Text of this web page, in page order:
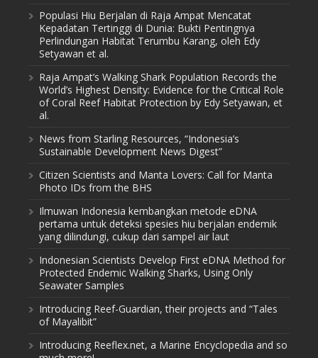
Populasi Hiu Berjalan di Raja Ampat Mencatat
Kepadatan Tertinggi di Dunia: Bukti Pentingnya
Perlindungan Habitat Terumbu Karang, oleh Edy
Setyawan et al.
Raja Ampat’s Walking Shark Population Records the
World’s Highest Density: Evidence for the Critical Role
of Coral Reef Habitat Protection by Edy Setyawan, et
al.
News from Starling Resources, “Indonesia’s
Sustainable Development News Digest”
Citizen Scientists and Manta Lovers: Call for Manta
Photo IDs from the BHS
Ilmuwan Indonesia kembangkan metode eDNA
pertama untuk deteksi spesies hiu berjalan endemik
yang dilindungi, cukup dari sampel air laut
Indonesian Scientists Develop First eDNA Method for
Protected Endemic Walking Sharks, Using Only
Seawater Samples
Introducing Reef-Guardian, their projects and “Tales
of Mayalibit”
Introducing Reeflex.net, a Marine Encyclopedia and so